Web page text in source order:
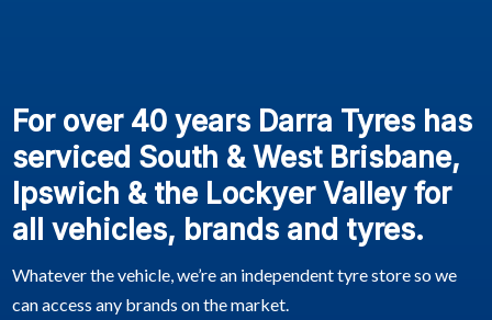
For over 40 years Darra Tyres has
serviced South & West Brisbane,
Ipswich & the Lockyer Valley for
all vehicles, brands and tyres.
Whatever the vehicle, we’re an independent tyre store so we
can access any brands on the market.